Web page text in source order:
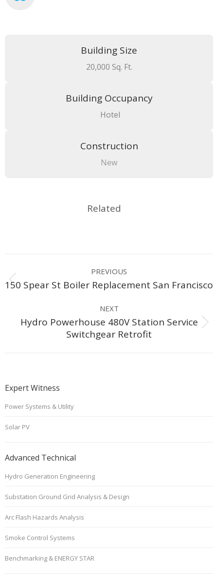
Building Size
20,000 Sq. Ft.
Building Occupancy
Hotel
Construction
New
Related
navigation
PREVIOUS
Previous
150 Spear St Boiler Replacement San Francisco
NEXT
Next
project:
Hydro Powerhouse 480V Station Service
Switchgear Retrofit
Expert Witness
Power Systems & Utility
Solar PV
Advanced Technical
Hydro Generation Engineering
Substation Ground Grid Analysis & Design
Arc Flash Hazards Analysis
Smoke Control Systems
Benchmarking & ENERGY STAR